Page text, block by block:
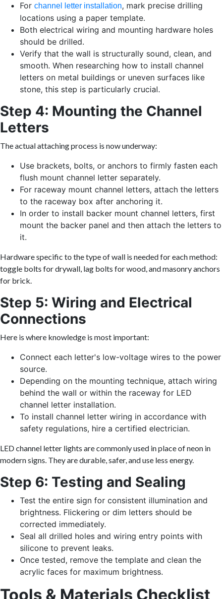
For channel letter installation, mark precise drilling
locations using a paper template.
Both electrical wiring and mounting hardware holes
should be drilled.
Verify that the wall is structurally sound, clean, and
smooth. When researching how to install channel
letters on metal buildings or uneven surfaces like
stone, this step is particularly crucial.
Step 4: Mounting the Channel
Letters
The actual attaching process is now underway:
Use brackets, bolts, or anchors to firmly fasten each
flush mount channel letter separately.
For raceway mount channel letters, attach the letters
to the raceway box after anchoring it.
In order to install backer mount channel letters, first
mount the backer panel and then attach the letters to
it.
Hardware specific to the type of wall is needed for each method:
toggle bolts for drywall, lag bolts for wood, and masonry anchors
for brick.
Step 5: Wiring and Electrical
Connections
Here is where knowledge is most important:
Connect each letter's low-voltage wires to the power
source.
Depending on the mounting technique, attach wiring
behind the wall or within the raceway for LED
channel letter installation.
To install channel letter wiring in accordance with
safety regulations, hire a certified electrician.
LED channel letter lights are commonly used in place of neon in
modern signs. They are durable, safer, and use less energy.
Step 6: Testing and Sealing
Test the entire sign for consistent illumination and
brightness. Flickering or dim letters should be
corrected immediately.
Seal all drilled holes and wiring entry points with
silicone to prevent leaks.
Once tested, remove the template and clean the
acrylic faces for maximum brightness.
Tools & Materials Checklist